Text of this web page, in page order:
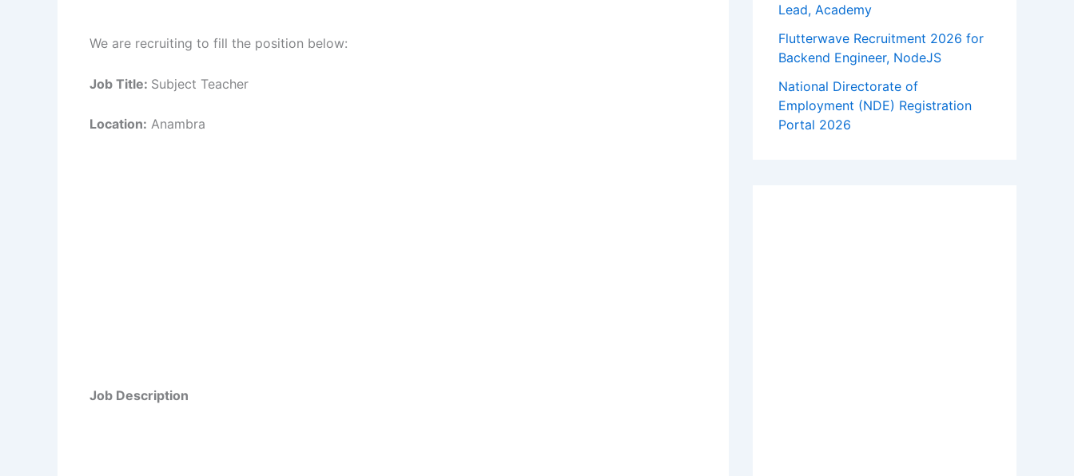
We are recruiting to fill the position below:
Job Title: Subject Teacher
Location: Anambra
Job Description
Lead, Academy
Flutterwave Recruitment 2026 for
Backend Engineer, NodeJS
National Directorate of
Employment (NDE) Registration
Portal 2026